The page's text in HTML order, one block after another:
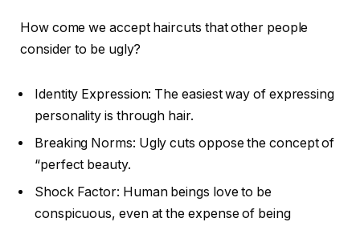
How come we accept haircuts that other people
consider to be ugly?
Identity Expression: The easiest way of expressing
personality is through hair.
Breaking Norms: Ugly cuts oppose the concept of
“perfect beauty.
Shock Factor: Human beings love to be
conspicuous, even at the expense of being